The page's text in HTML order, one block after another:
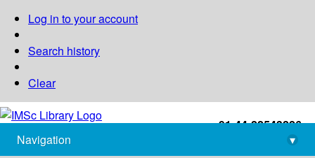
Log in to your account
Search history
Clear
+91-44-22543226
library@imsc.res.in
Navigation
▾